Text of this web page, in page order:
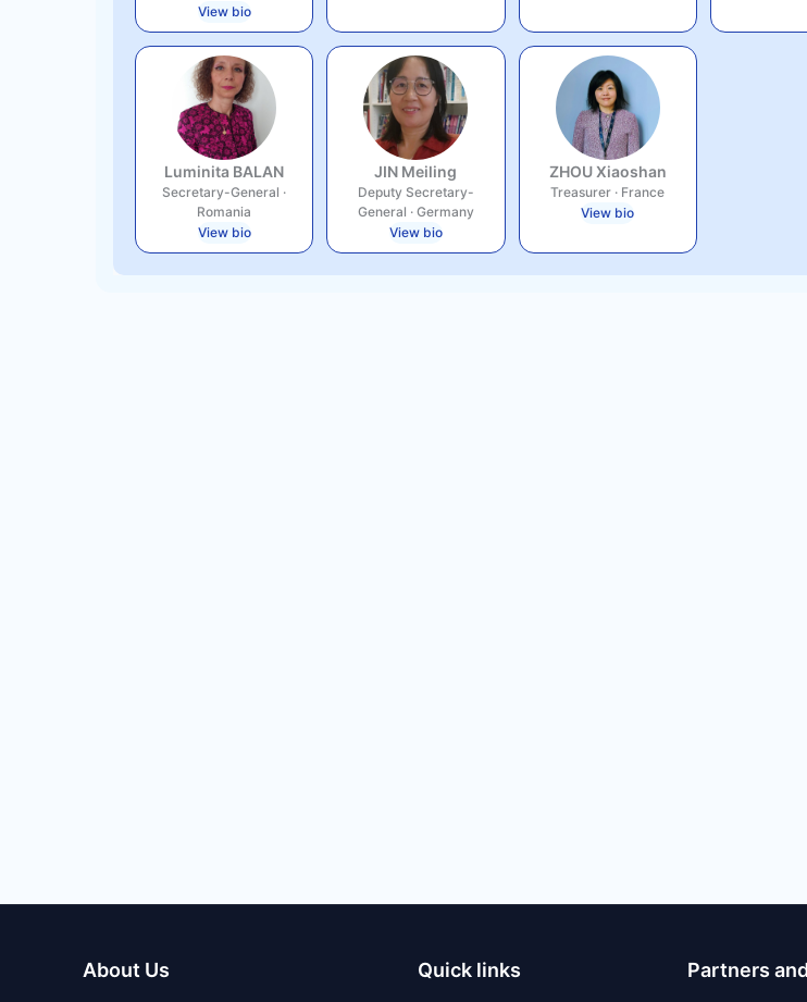
View bio
Luminita BALAN
Secretary-General ·
Romania
View bio
JIN Meiling
Deputy Secretary-
General · Germany
View bio
ZHOU Xiaoshan
Treasurer · France
View bio
About Us Quick links Partners